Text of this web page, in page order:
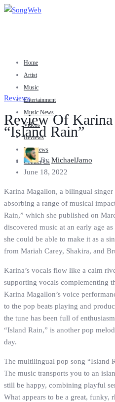
Home
Artist
Music
Entertainment
Music News
Videos
Reviews
Interviews
Contact Us
Reviews
Review Of Karina
“Island Rain”
By MichaelJamo
June 18, 2022
Karina Magallon, a bilingual
absorbing a range of musical
Rain,” which she published on
discovered music at an early age
she could be able to make it as a
from Mariah Carey, Shakira, and
Karina’s vocals flow like a calm
supporting vocals complementing
Karina Magallon’s voice
to the pop beats playing and
the tune has been full of
“Island Rain,” is another pop
day.
The multilingual pop song “Island
The music transports you to an
still be happy, combining playful
What appears to be a great, funky,